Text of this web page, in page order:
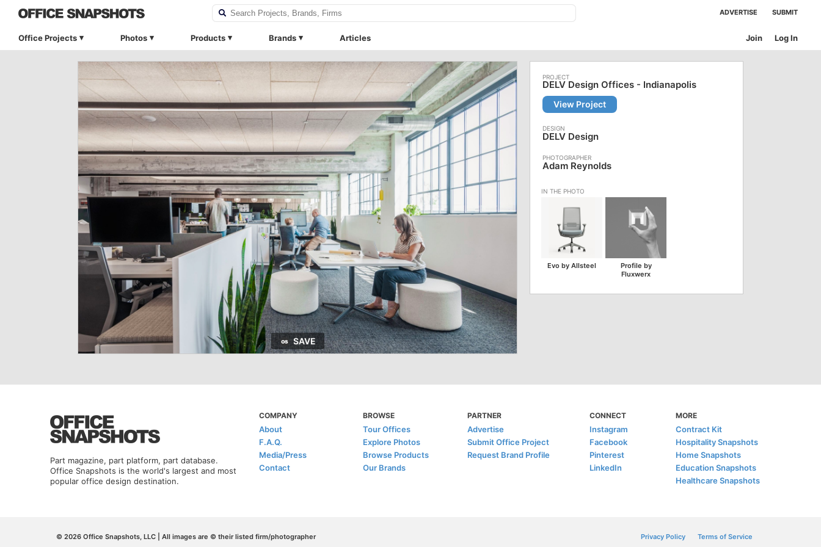
ADVERTISE SUBMIT
Office Projects Photos Products Brands Articles Log In
Join
SAVE
DELV Design Offices - Indianapolis
View Project
DELV Design
Adam Reynolds
Evo by Allsteel
Profile by
Fluxwerx
Part magazine, part platform, part database.
Office Snapshots is the world's largest and most
popular office design destination.
COMPANY
About
F.A.Q.
Media/Press
Contact
BROWSE
Tour Offices
Explore Photos
Browse Products
Our Brands
PARTNER
Advertise
Submit Office Project
Request Brand Profile
CONNECT
Instagram
Facebook
Pinterest
LinkedIn
MORE
Contract Kit
Hospitality Snapshots
Home Snapshots
Education Snapshots
Healthcare Snapshots
© 2026 Office Snapshots, LLC | All images are © their listed firm/photographer Privacy Policy Terms of Service